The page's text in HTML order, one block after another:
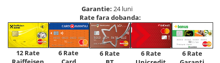
Garantie: 24 luni
Rate fara dobanda:
12 Rate
6 Rate
6 Rate
6 Rate
6 Rate